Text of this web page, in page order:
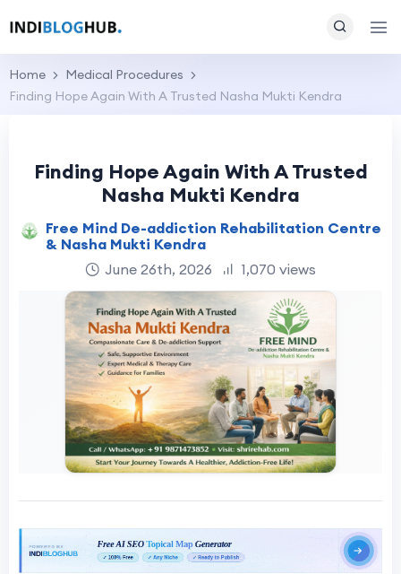
Home
Medical Procedures
Finding Hope Again With A Trusted Nasha Mukti Kendra
Finding Hope Again With A Trusted
Nasha Mukti Kendra
Free Mind De-addiction Rehabilitation Centre
& Nasha Mukti Kendra
June 26th, 2026
1,070 views